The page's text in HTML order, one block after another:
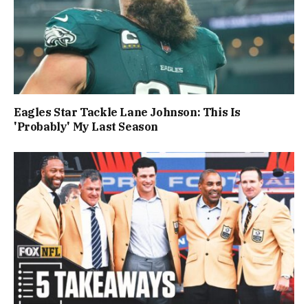
Eagles Star Tackle Lane Johnson: This Is
'Probably' My Last Season